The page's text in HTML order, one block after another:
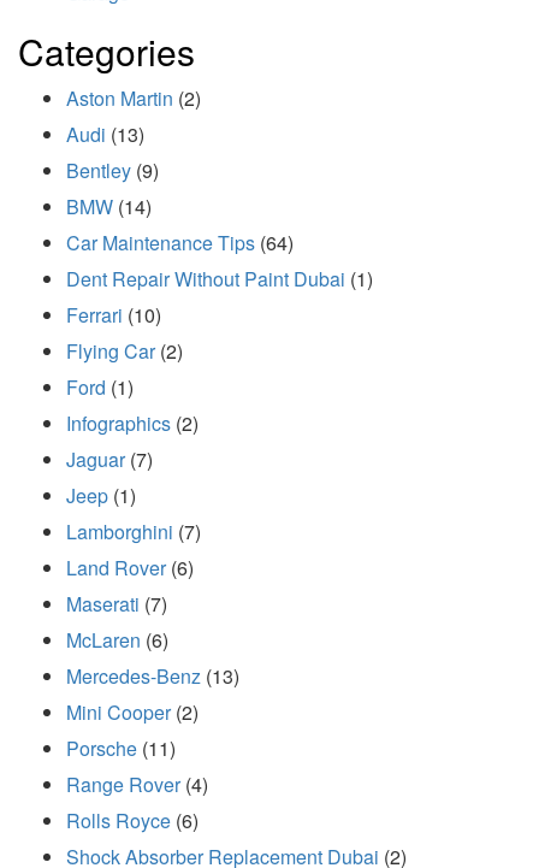
Categories
Aston Martin (2)
Audi (13)
Bentley (9)
BMW (14)
Car Maintenance Tips (64)
Dent Repair Without Paint Dubai (1)
Ferrari (10)
Flying Car(2)
Ford (1)
Infographics (2)
Jaguar(7)
Jeep (1)
Lamborghini (7)
Land Rover(6)
Maserati (7)
McLaren (6)
Mercedes-Benz (13)
Mini Cooper(2)
Porsche (11)
Range Rover(4)
Rolls Royce (6)
Shock Absorber Replacement Dubai (2)